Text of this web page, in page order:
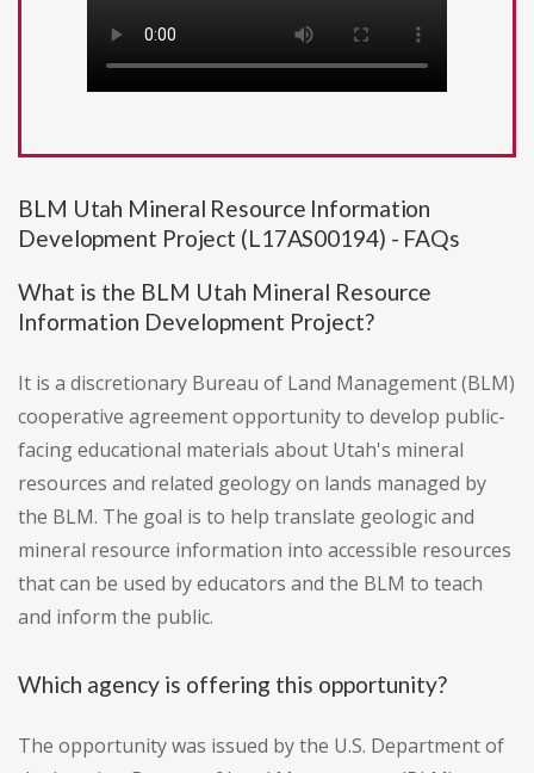
BLM Utah Mineral Resource Information
Development Project (L17AS00194) - FAQs
What is the BLM Utah Mineral Resource
Information Development Project?
It is a discretionary Bureau of Land Management (BLM)
cooperative agreement opportunity to develop public-
facing educational materials about Utah's mineral
resources and related geology on lands managed by
the BLM. The goal is to help translate geologic and
mineral resource information into accessible resources
that can be used by educators and the BLM to teach
and inform the public.
Which agency is offering this opportunity?
The opportunity was issued by the U.S. Department of